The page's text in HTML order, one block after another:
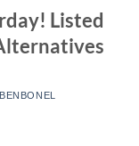
Listed